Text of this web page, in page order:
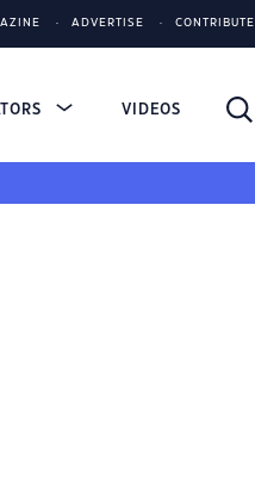
ADVERTISE CONTRIBUTE
VIDEOS